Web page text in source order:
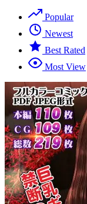
Popular
Newest
Best Rated
Most View